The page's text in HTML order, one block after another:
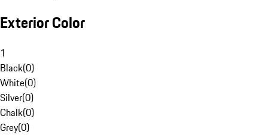
Exterior Color
1
Black(0)
White(0)
Silver(0)
Chalk(0)
Grey(0)